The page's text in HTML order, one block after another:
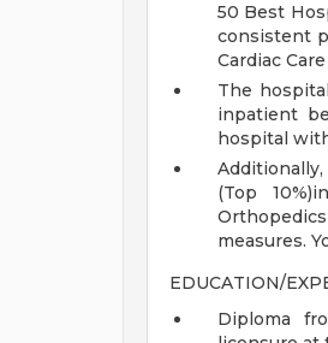
50 Best
consistent
Cardiac
The
inpatient
hospital
(Top
measures.
EDUCATION/
Diploma